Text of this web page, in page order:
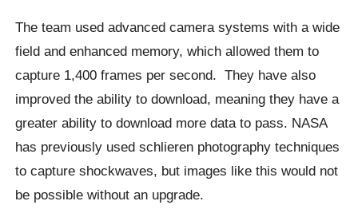
The team used advanced camera systems with a wide
field and enhanced memory, which allowed them to
capture 1,400 frames per second. They have also
improved the ability to download, meaning they have a
greater ability to download more data to pass. NASA
has previously usedschlieren photography techniques
to capture shockwaves, but images like this would not
be possible without an upgrade.